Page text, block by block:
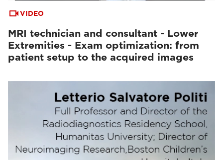
VIDEO
MRI technician and consultant - Lower
Extremities - Exam optimization: from
patient setup to the acquired images